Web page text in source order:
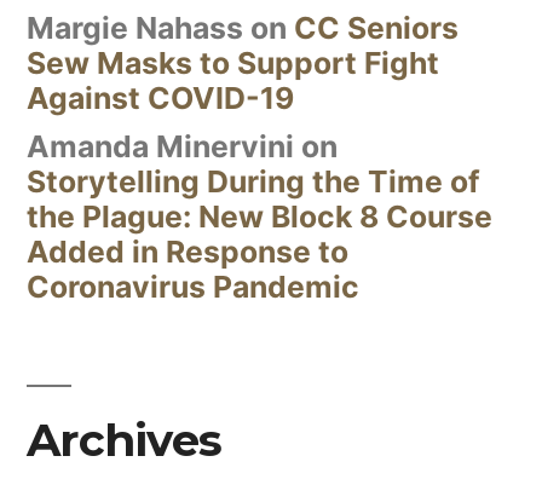
Margie Nahass on CC Seniors
Sew Masks to Support Fight
Against COVID-19
Amanda Minervini on
Storytelling During the Time of
the Plague: New Block 8 Course
Added in Response to
Coronavirus Pandemic
Archives